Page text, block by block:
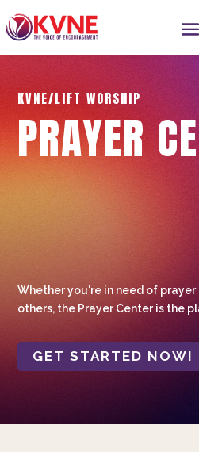
KVNE/LIFT WORSHIP
PRAYER
Whether you're in need of
others, the Prayer Center is the
GET STARTED NOW!